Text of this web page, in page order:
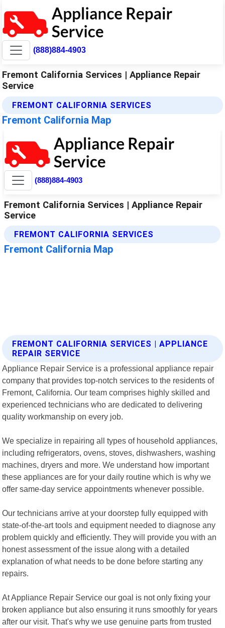
(888)884-4903
Fremont California Services | Appliance Repair
Service
FREMONT CALIFORNIA SERVICES
Fremont California Map
FREMONT CALIFORNIA SERVICES | APPLIANCE
REPAIR SERVICE
Appliance Repair Service is a professional appliance repair
company that provides top-notch services to the residents of
Fremont, California. Our team comprises highly skilled and
experienced technicians who are dedicated to delivering
quality workmanship on every job.
We specialize in repairing all types of household appliances,
including refrigerators, ovens, stoves, dishwashers, washing
machines, dryers and more. We understand how important
these appliances are for your daily routine which is why we
offer same-day service appointments whenever possible.
Our technicians arrive at your doorstep fully equipped with
state-of-the-art tools and equipment needed to diagnose any
problem quickly and efficiently. They will provide you with an
honest assessment of the issue along with a detailed
explanation of what needs to be done before starting any
repairs.
At Appliance Repair Service our goal is not only fixing your
broken appliance but also ensuring it runs smoothly for years
after our visit. That's why we use genuine parts from trusted